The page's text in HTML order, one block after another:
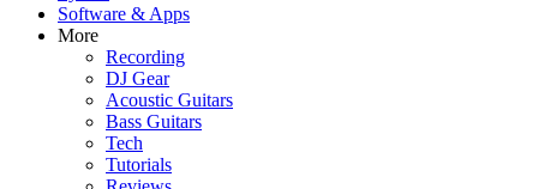
Software & Apps
More
Recording
DJ Gear
Acoustic Guitars
Bass Guitars
Tech
Tutorials